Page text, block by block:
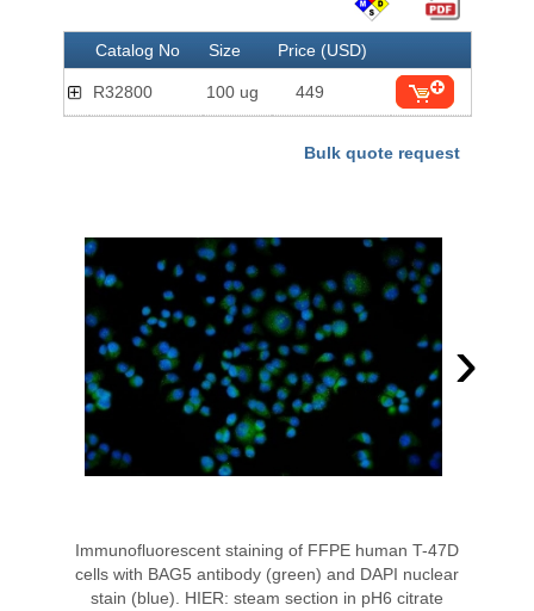
Catalog No Size Price (USD)
R32800 100 ug 449
Bulk quote request
›
Immunofluorescent staining of FFPE human T-47D
cells with BAG5 antibody (green) and DAPI nuclear
stain (blue). HIER: steam section in pH6 citrate